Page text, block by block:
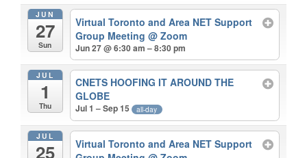
JUN
27
Sun
Virtual Toronto and Area NET Support
Group Meeting@ Zoom
Jun 27 @ 6:30 am – 8:30 pm
JUL
1
Thu
CNETS HOOFING IT AROUND THE
GLOBE
Jul 1 – Sep 15 all-day
JUL
25
Virtual Toronto and Area NET Support